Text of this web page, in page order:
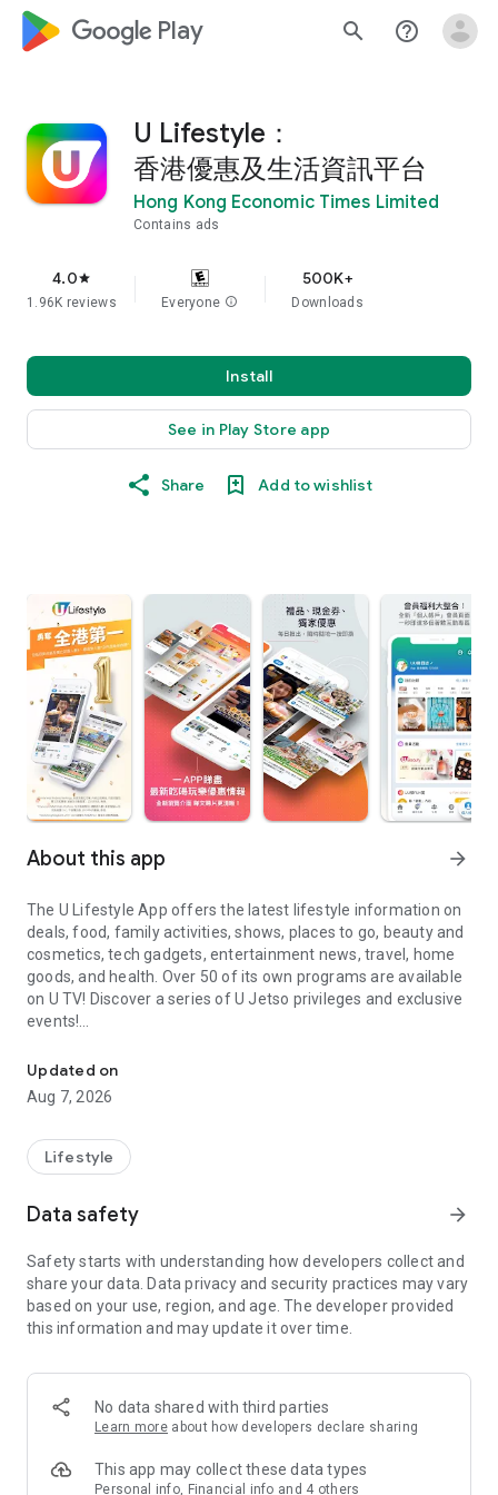
google_logo Play search help_outline
U Lifestyle：
香港優惠及生活資訊平台
Hong Kong Economic Times Limited
Contains ads
4.0star
1.96K reviews Everyone info
500K+
Downloads
Install
See in Play Store app
Share Add to wishlist
About this app arrow_forward
The U Lifestyle App offers the latest lifestyle information on
deals, food, family activities, shows, places to go, beauty and
cosmetics, tech gadgets, entertainment news, travel, home
goods, and health. Over 50 of its own programs are available
on U TV! Discover a series of U Jetso privileges and exclusive
events!
【Hong Kong Residents' Hub】
U Jetso – A one-stop shop for gifts, discounts, rewards,
receive a welcome bonus of 150 U Fun points for exciting
rewards!
Member Exclusive Activities – Enjoy exclusive free offers and
members and U Creators. Rewards include theme park
tickets, hotel buffets and staycations, supermarket vouchers,
and much more!
Anywhere】
*U GO* Best Places — Instantly access information on popular
and gather real user experiences and sharing. Refer to the "U
GO Must-Visit List" to lock in must-do recommendations, save
Updated on
Aug 7, 2026
Lifestyle
Data safety arrow_forward
Safety starts with understanding how developers collect and
share your data. Data privacy and security practices may vary
based on your use, region, and age. The developer provided
this information and may update it over time.
No data shared with third parties
Learn more about how developers declare sharing
This app may collect these data types
Personal info, Financial info and 4 others